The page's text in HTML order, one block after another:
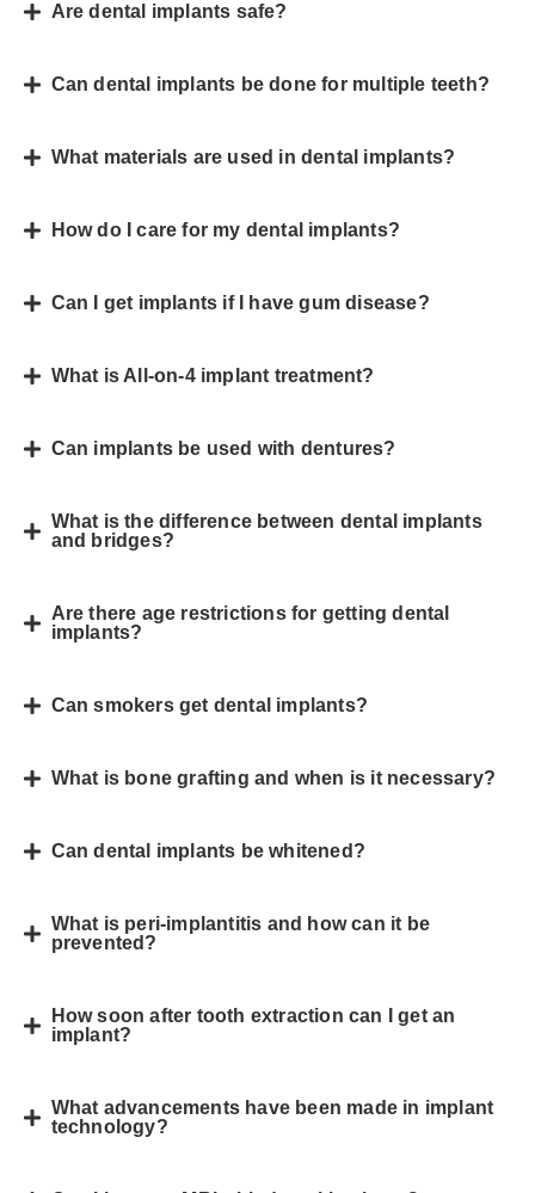
Are dental implants safe?
Can dental implants be done for multiple teeth?
What materials are used in dental implants?
How do I care for my dental implants?
Can I get implants if I have gum disease?
What is All-on-4 implant treatment?
Can implants be used with dentures?
What is the difference between dental implants
and bridges?
Are there age restrictions for getting dental
implants?
Can smokers get dental implants?
What is bone grafting and when is it necessary?
Can dental implants be whitened?
What is peri-implantitis and how can it be
prevented?
How soon after tooth extraction can I get an
implant?
What advancements have been made in implant
technology?